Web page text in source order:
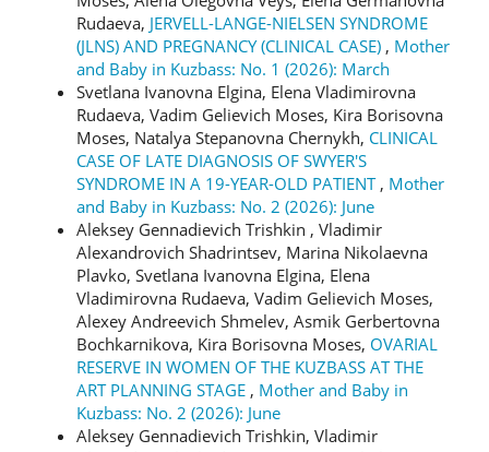
Rudaeva, JERVELL-LANGE-NIELSEN SYNDROME
(JLNS) AND PREGNANCY (CLINICAL CASE) , Mother
and Baby in Kuzbass: No. 1 (2026): March
Svetlana Ivanovna Еlgina, Elena Vladimirovna
Rudaeva, Vadim Gelievich Moses, Kira Borisovna
Moses, Natalya Stepanovna Chernykh, CLINICAL
CASE OF LATE DIAGNOSIS OF SWYER'S
SYNDROME IN A 19-YEAR-OLD PATIENT , Mother
and Baby in Kuzbass: No. 2 (2026): June
Aleksey Gennadievich Trishkin , Vladimir
Alexandrovich Shadrintsev, Marina Nikolaevna
Plavko, Svetlana Ivanovna Еlgina, Elena
Vladimirovna Rudaeva, Vadim Gelievich Moses,
Alexey Andreevich Shmelev, Asmik Gerbertovna
Bochkarnikova, Kira Borisovna Moses, OVARIAL
RESERVE IN WOMEN OF THE KUZBASS AT THE
ART PLANNING STAGE , Mother and Baby in
Kuzbass: No. 2 (2026): June
Aleksey Gennadievich Trishkin, Vladimir